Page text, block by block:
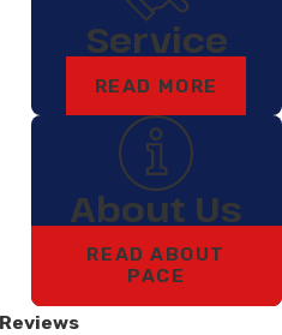
Service
READ MORE
About Us
READ ABOUT
PACE